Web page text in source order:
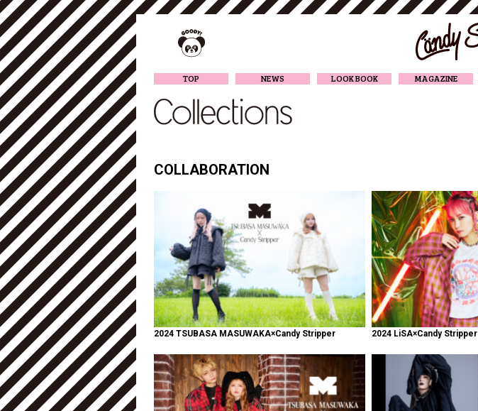
TOP NEWS LOOK BOOK MAGAZINE
COLLABORATION
2024 TSUBASA MASUWAKA×Candy Stripper 2024 LiSA×Candy Stripper